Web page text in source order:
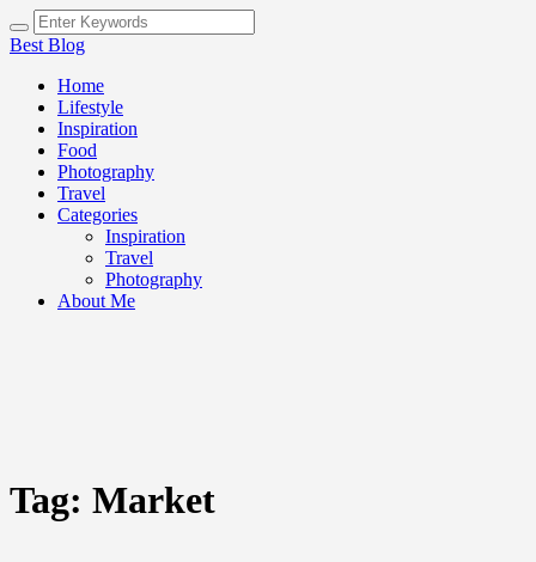
Best Blog
Home
Lifestyle
Inspiration
Food
Photography
Travel
Categories
Inspiration
Travel
Photography
About Me
Tag: Market